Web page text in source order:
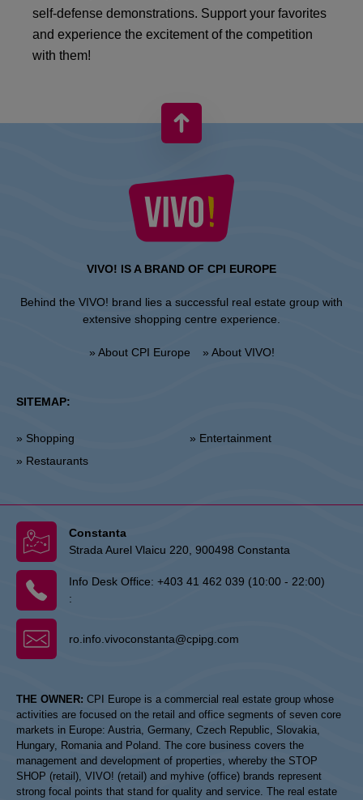
self-defense demonstrations. Support your favorites
and experience the excitement of the competition
with them!
VIVO! IS A BRAND OF CPI EUROPE
Behind the VIVO! brand lies a successful real estate group with
extensive shopping centre experience.
» About CPI Europe » About VIVO!
SITEMAP:
» Shopping
» Restaurants
» Entertainment
Constanta
Strada Aurel Vlaicu 220, 900498 Constanta
Info Desk Office: +403 41 462 039 (10:00 - 22:00)
:
ro.info.vivoconstanta@cpipg.com
THE OWNER: CPI Europe is a commercial real estate group whose
activities are focused on the retail and office segments of seven core
markets in Europe: Austria, Germany, Czech Republic, Slovakia,
Hungary, Romania and Poland. The core business covers the
management and development of properties, whereby the STOP
SHOP (retail), VIVO! (retail) and myhive (office) brands represent
strong focal points that stand for quality and service. The real estate